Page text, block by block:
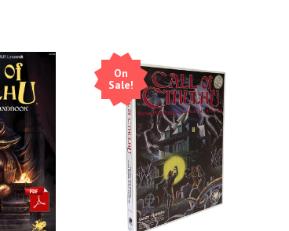
On
Sale!